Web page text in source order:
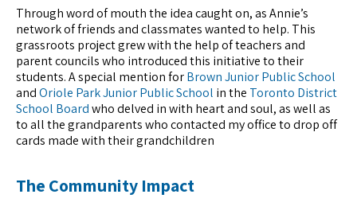
Through word of mouth the idea caught on, as Annie’s
network of friends and classmates wanted to help. This
grassroots project grew with the help of teachers and
parent councils who introduced this initiative to their
students. A special mention forBrown Junior Public School
andOriole Park Junior Public School in the Toronto District
School Boardwho delved in with heart and soul, as well as
to all the grandparents who contacted my office to drop off
cards made with their grandchildren
The Community Impact